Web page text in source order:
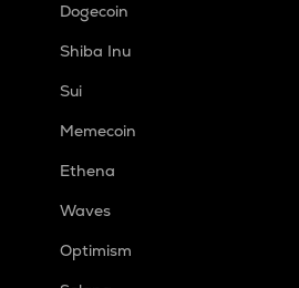
Dogecoin
Shiba Inu
Sui
Memecoin
Ethena
Waves
Optimism